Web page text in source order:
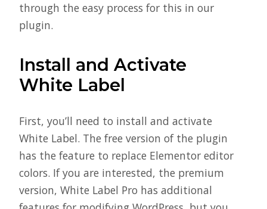
through the easy process for this in our
plugin.
Install and Activate
White Label
First, you’ll need to install and activate
White Label. The free version of the plugin
has the feature to replace Elementor editor
colors. If you are interested, the premium
version, White Label Pro has additional